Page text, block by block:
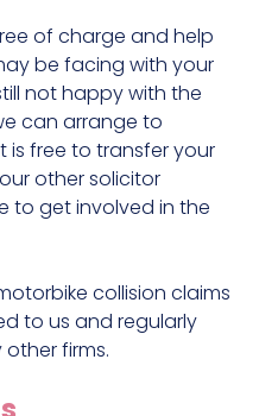
of charge and help
be facing with your
not happy with the
can arrange to
is free to transfer your
other solicitor
to get involved in the
collision claims
to us and regularly
firms.